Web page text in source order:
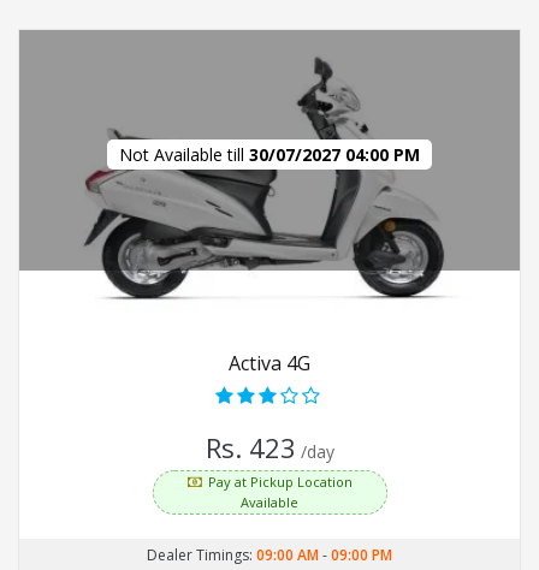
Not Available till 30/07/2027 04:00 PM
Activa 4G
Rs. 423 /day
Pay at Pickup Location
Available
Dealer Timings: 09:00 AM-09:00 PM